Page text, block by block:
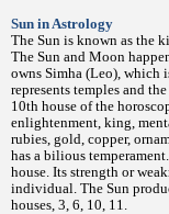
Sun in Astrology
The Sun is known as the
The Sun and Moon
owns Simha (Leo), which
represents temples and
10th house of the
enlightenment, king,
rubies, gold, copper,
has a bilious
house. Its strength or
individual. The Sun
houses, 3, 6, 10, 11.